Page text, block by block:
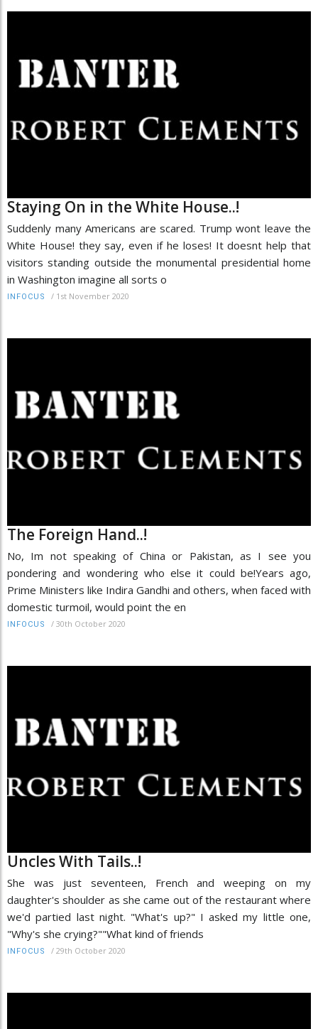
Staying On in the White House..!
Suddenly many Americans are scared. Trump wont leave the
White House! they say, even if he loses! It doesnt help that
visitors standing outside the monumental presidential home
in Washington imagine all sorts o
INFOCUS / 1st November 2020
The Foreign Hand..!
No, Im not speaking of China or Pakistan, as I see you
pondering and wondering who else it could be!Years ago,
Prime Ministers like Indira Gandhi and others, when faced with
domestic turmoil, would point the en
INFOCUS / 30th October 2020
Uncles With Tails..!
She was just seventeen, French and weeping on my
daughter's shoulder as she came out of the restaurant where
we'd partied last night. "What's up?" I asked my little one,
"Why's she crying?""What kind of friends
INFOCUS / 29th October 2020